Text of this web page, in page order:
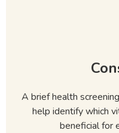
A brief health
help identify which
beneficial for